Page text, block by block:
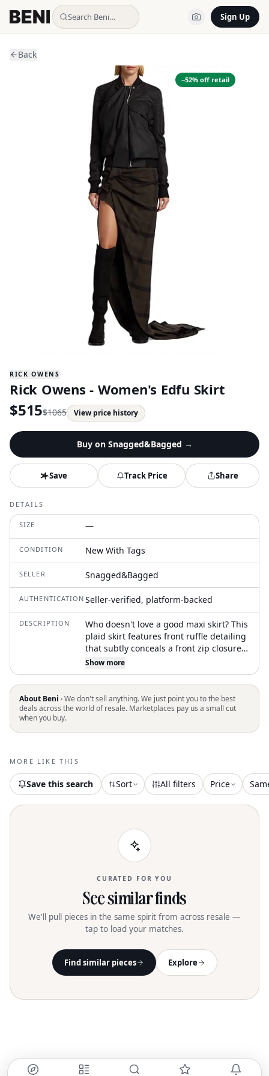
Search Beni… Sign Up
Back
−52% off retail
RICK OWENS
Rick Owens - Women's Edfu Skirt
$515$1065 View price history
Buy on Snagged&Bagged →
Save Track Price Share
DETAILS
SIZE —
CONDITION New With Tags
SELLER Snagged&Bagged
AUTHENTICATION Seller-verified, platform-backed
DESCRIPTION
Who doesn't love a good maxi skirt? This
plaid skirt features front ruffle detailing
that subtly conceals a front zip closure,
adding texture and movement to the
design. Made from 100% cotton, it
includes a dramatic train and a front leg
slit for added flair—balancing classic
patterning with bold, directional style
Show more
About Beni ·We don't sell anything. We just point you to the best
deals across the world of resale. Marketplaces pay us a small cut
when you buy.
MORE LIKE THIS
Save this search Sort All filters Price
CURATED FOR YOU
See similar finds
We'll pull pieces in the same spirit from across resale —
tap to load your matches.
Find similar pieces Explore